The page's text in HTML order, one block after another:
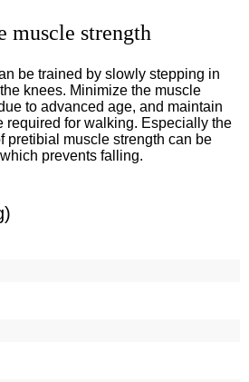
muscle strength
be trained by slowly stepping in
knees. Minimize the muscle
to advanced age, and maintain
required for walking. Especially the
pretibial muscle strength can be
prevents falling.